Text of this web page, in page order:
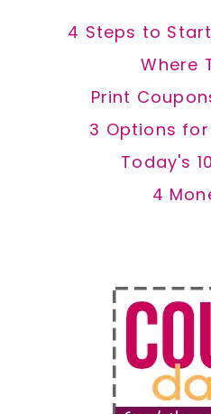
4 Steps to
Where
Print
3 Options
Today's
4